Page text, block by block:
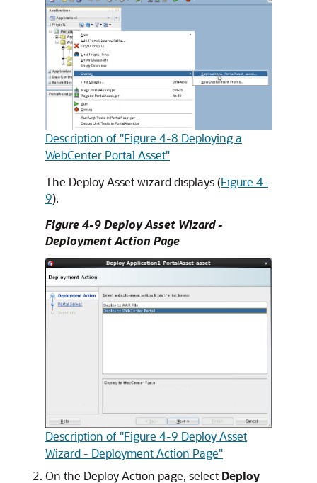
Description of "Figure 4-8 Deploying a
WebCenter Portal Asset"
The Deploy Asset wizard displays (Figure 4-
9).
Figure 4-9 Deploy Asset Wizard -
Deployment Action Page
Description of "Figure 4-9 Deploy Asset
Wizard - Deployment Action Page"
On the Deploy Action page, select Deploy